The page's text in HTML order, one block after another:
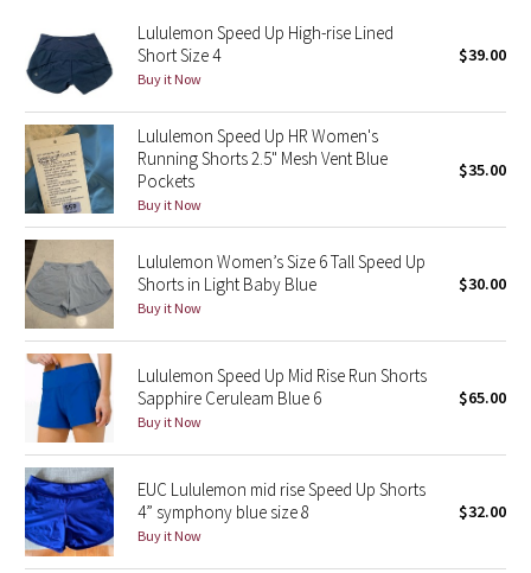
Quiet Stripe
Midnight Iris
Shibori
Stained Glass
Disney x Lululemon
Lululemon x Madhappy
Seawheeze 2022
Seawheeze 2021
Seawheeze 2020
Seawheeze 2018
Lululemon Speed Up High-rise Lined
Short Size 4
Buy it Now
$39.00
Lululemon Speed Up HR Women's
Running Shorts 2.5" Mesh Vent Blue
Pockets
Buy it Now
$35.00
Lululemon Women’s Size 6 Tall Speed Up
Shorts in Light Baby Blue
Buy it Now
$30.00
Lululemon Speed Up Mid Rise Run Shorts
Sapphire Ceruleam Blue 6
Buy it Now
$65.00
EUC Lululemon mid rise Speed Up Shorts
4” symphony blue size 8
Buy it Now
$32.00